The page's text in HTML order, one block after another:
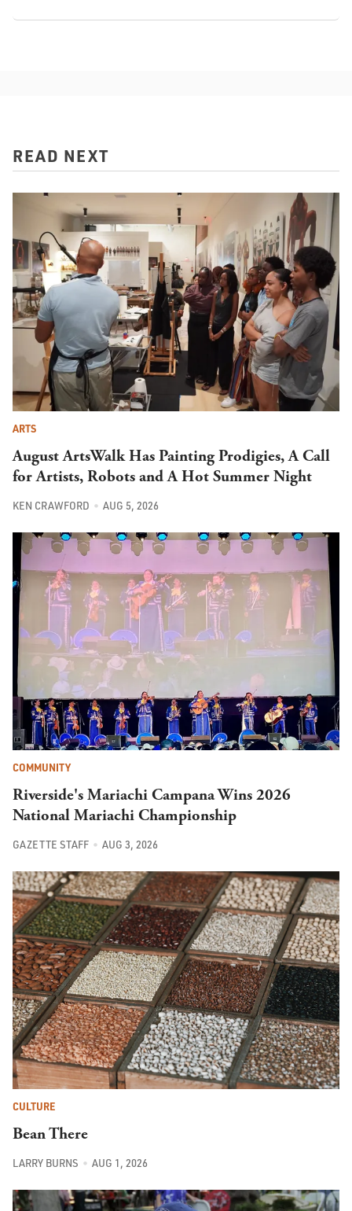
READ NEXT
ARTS
August ArtsWalk Has Painting Prodigies, A Call
for Artists, Robots and A Hot Summer Night
KEN CRAWFORD AUG 5, 2026
COMMUNITY
Riverside's Mariachi Campana Wins 2026
National Mariachi Championship
GAZETTE STAFF AUG 3, 2026
CULTURE
Bean There
LARRY BURNS AUG 1, 2026